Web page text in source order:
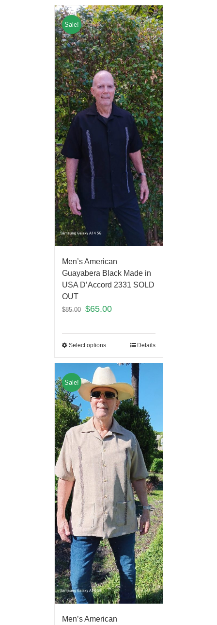
Sale!
Men’s American
Guayabera Black Made in
USA D’Accord 2331 SOLD
OUT
$85.00 $65.00
Select options Details
Sale!
Men’s American